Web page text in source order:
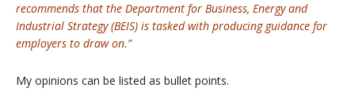
recommends that the Department for Business, Energy and
Industrial Strategy (BEIS) is tasked with producing guidance for
employers to draw on.”
My opinions can be listed as bullet points.